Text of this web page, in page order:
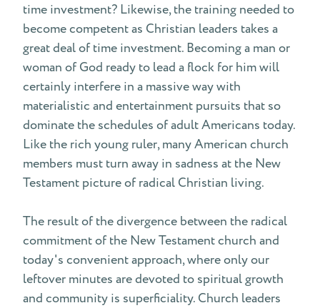
time investment? Likewise, the training needed to
become competent as Christian leaders takes a
great deal of time investment. Becoming a man or
woman of God ready to lead a flock for him will
certainly interfere in a massive way with
materialistic and entertainment pursuits that so
dominate the schedules of adult Americans today.
Like the rich young ruler, many American church
members must turn away in sadness at the New
Testament picture of radical Christian living.
The result of the divergence between the radical
commitment of the New Testament church and
today's convenient approach, where only our
leftover minutes are devoted to spiritual growth
and community is superficiality. Church leaders